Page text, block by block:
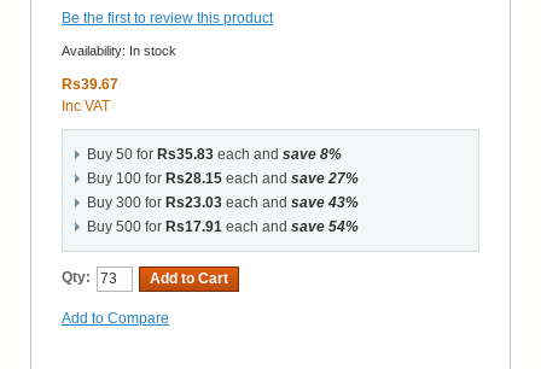
Be the first to review this product
Availability: In stock
Rs39.67
Inc VAT
Buy 50 for Rs35.83 each and save 8%
Buy 100 for Rs28.15 each and save 27%
Buy 300 for Rs23.03 each and save 43%
Buy 500 for Rs17.91 each and save 54%
Qty: Add to Cart
Add to Compare